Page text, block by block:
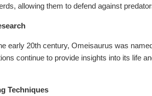
allowing them to defend against
early 20th century, Omeisaurus was
continue to provide insights into its life
Techniques